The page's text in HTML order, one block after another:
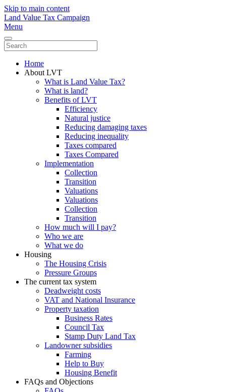
Skip to main content
Land Value Tax Campaign
Menu
Home
About LVT
What is Land Value Tax?
What is land?
Benefits of LVT
Efficiency
Natural justice
Reducing damaging taxes
Reducing inequality
Taxes compared
Taxes Compared
Implementation
Collection
Transition
Valuations
Valuations
Collection
Transition
How much will I pay?
Who we are
What we do
Housing
The Housing Crisis
Pressure Groups
The current tax system
Deadweight costs
VAT and National Insurance
Property taxation
Business Rates
Council Tax
Stamp Duty Land Tax
Landowner subsidies
Farming
Help to Buy
Housing Benefit
FAQs and Objections